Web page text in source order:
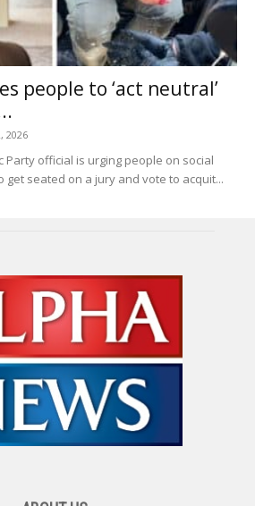
people to ‘act neutral’
2026
Party official is urging people on social
get seated on a jury and vote to acquit...